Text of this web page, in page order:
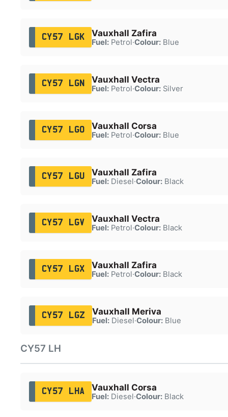
CY57 LGK Vauxhall Zafira
Fuel:Petrol·Colour:Blue
CY57 LGN Vauxhall Vectra
Fuel:Petrol·Colour:Silver
CY57 LGO Vauxhall Corsa
Fuel:Petrol·Colour:Blue
CY57 LGU Vauxhall Zafira
Fuel:Diesel·Colour:Black
CY57 LGV Vauxhall Vectra
Fuel:Petrol·Colour:Black
CY57 LGX Vauxhall Zafira
Fuel:Petrol·Colour:Black
CY57 LGZ Vauxhall Meriva
Fuel:Diesel·Colour:Blue
CY57 LH
CY57 LHA Vauxhall Corsa
Fuel:Diesel·Colour:Black